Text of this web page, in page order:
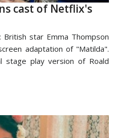
cast of Netflix's
British star Emma Thompson
adaptation of "Matilda".
stage play version of Roald